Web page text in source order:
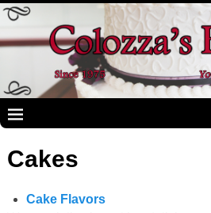
Cakes
Cake Flavors